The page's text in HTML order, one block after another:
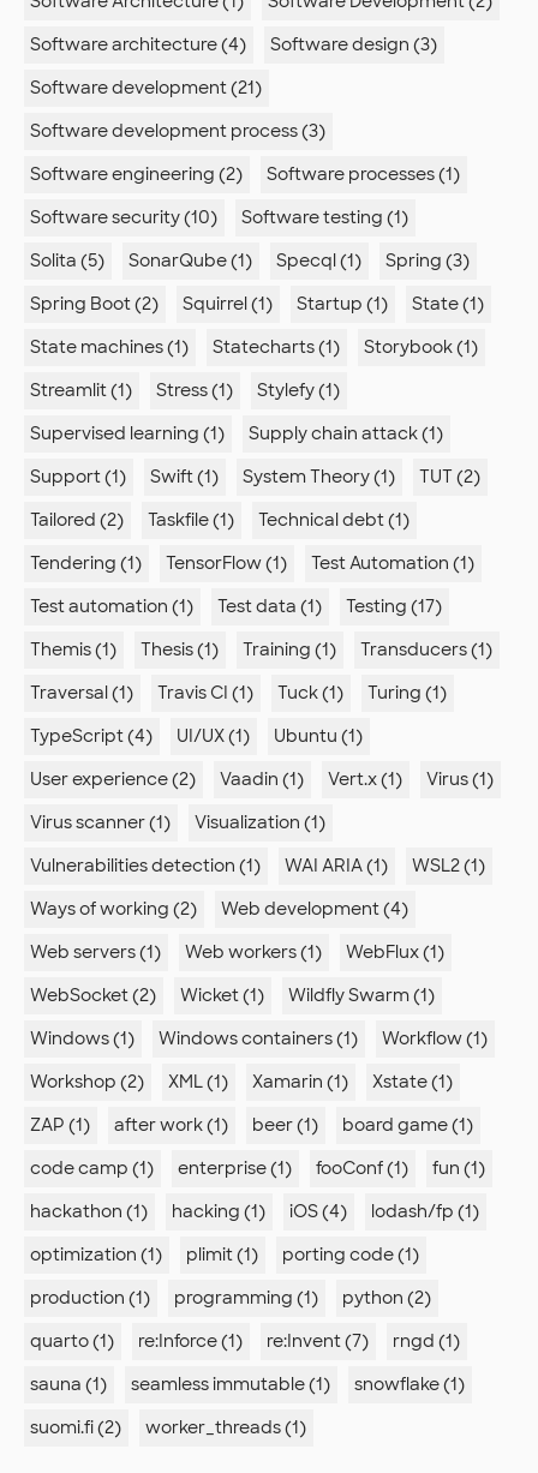
Software architecture (4)
Software design (3)
Software development (21)
Software development process (3)
Software engineering (2)
Software processes (1)
Software security (10)
Software testing (1)
Solita (5)
SonarQube (1) Specql (1)
Spring (3)
Spring Boot (2)
Squirrel (1) Startup (1)
State (1)
State machines (1)
Statecharts (1)
Storybook (1)
Streamlit (1)
Stress (1)
Stylefy (1)
Supervised learning (1)
Supply chain attack (1)
Support (1)
Swift (1) System Theory (1)
TUT (2)
Tailored (2)
Taskfile (1)
Technical debt (1)
Tendering (1)
TensorFlow (1)
Test Automation (1)
Test automation (1)
Test data (1)
Testing (17)
Themis (1)
Thesis (1) Training (1)
Transducers (1)
Traversal (1)
Travis CI (1) Tuck (1)
Turing (1)
TypeScript (4)
UI/UX (1)
Ubuntu (1)
User experience (2)
Vaadin (1) Vert.x (1)
Virus (1)
Virus scanner (1)
Visualization (1)
Vulnerabilities detection (1)
WAI ARIA (1)
WSL2 (1)
Ways of working (2)
Web development (4)
Web servers (1)
Web workers (1)
WebFlux (1)
WebSocket (2)
Wicket (1)
Wildfly Swarm (1)
Windows (1)
Windows containers (1)
Workflow (1)
Workshop (2)
XML (1) Xamarin (1)
Xstate (1)
ZAP (1)
after work (1) beer (1)
board game (1)
code camp (1)
enterprise (1) fooConf (1)
fun (1)
hackathon (1)
hacking (1) iOS (4)
lodash/fp (1)
optimization (1)
plimit (1)
porting code (1)
production (1)
programming (1)
python (2)
quarto (1)
re:Inforce (1) re:Invent (7)
rngd (1)
sauna (1)
seamless immutable (1)
snowflake (1)
suomi.fi (2)
worker_threads (1)